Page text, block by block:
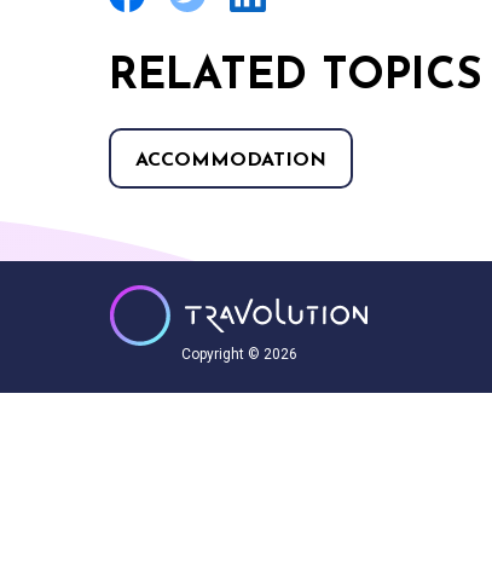
RELATED TOPICS
ACCOMMODATION
Copyright © 2026